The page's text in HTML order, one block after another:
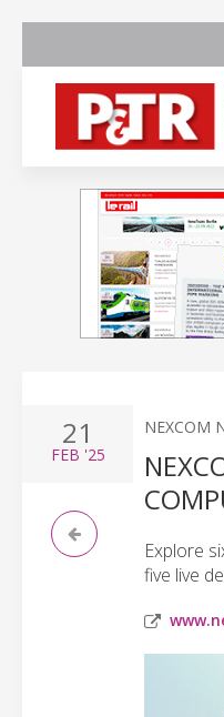
21
FEB '25
NEXCOM
Explore
five live